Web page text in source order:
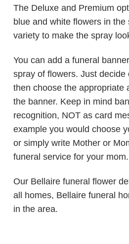
The Deluxe and Premium
blue and white flowers in the
variety to make the spray
You can add a funeral
spray of flowers. Just decide
then choose the appropriate
the banner. Keep in mind
recognition, NOT as card
example you would choose
or simply write Mother or
funeral service for your mom.
Our Bellaire funeral flower
all homes, Bellaire funeral
in the area.